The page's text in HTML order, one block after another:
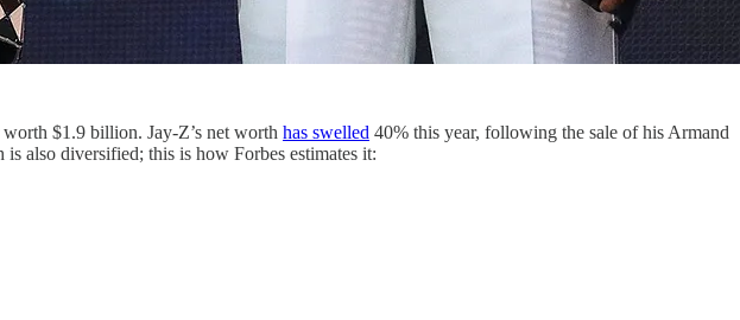
$1.9 billion. Jay-Z’s net worth has swelled 40% this year, following the sale of his Armand
also diversified; this is how Forbes estimates it: